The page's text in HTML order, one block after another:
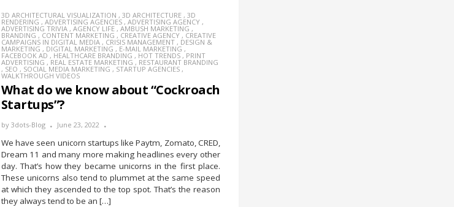
3D ARCHITECTURAL VISUALIZATION , 3D ARCHITECTURE, 3D
RENDERING , ADVERTISING AGENCIES, ADVERTISING AGENCY,
ADVERTISING TRIVIA, AGENCY LIFE, AMBUSH MARKETING ,
BRANDING , CONTENT MARKETING , CREATIVE AGENCY, CREATIVE
CAMPAIGNS IN DIGITAL MEDIA, CRISIS MANAGEMENT, DESIGN &
MARKETING , DIGITAL MARKETING , E-MAIL MARKETING ,
FACEBOOK AD , HEALTHCARE BRANDING , HOT TRENDS, PRINT
ADVERTISING , REAL ESTATE MARKETING , RESTAURANT BRANDING
, SEO , SOCIAL MEDIA MARKETING , STARTUP AGENCIES,
WALKTHROUGH VIDEOS
What do we know about “Cockroach
Startups”?
by 3dots-Blog June 23, 2022
We have seen unicorn startups like Paytm, Zomato, CRED,
Dream 11 and many more making headlines every other
day. That’s how they became unicorns in the first place.
These unicorns also tend to plummet at the same speed
at which they ascended to the top spot. That’s the reason
they always tend to be an […]